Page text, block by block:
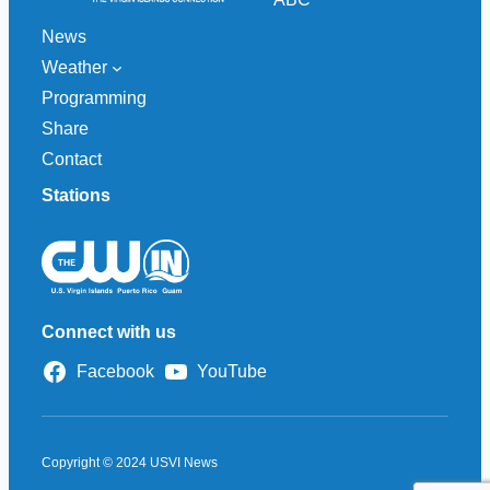
News
Weather
Programming
Share
Contact
Stations
Connect with us
Facebook YouTube
Copyright © 2024 USVI News